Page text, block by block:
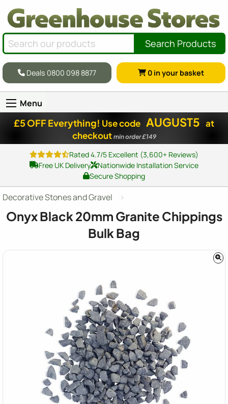
Search Products
Deals 0800 098 8877 0 in your basket
Menu
£5 OFF Everything! Use code AUGUST5 at
checkout min order £149
Rated 4.7/5 Excellent (3,600+ Reviews)
Free UK Delivery
Nationwide Installation Service
Secure Shopping
Decorative Stones and Gravel
Onyx Black 20mm Granite Chippings
Bulk Bag